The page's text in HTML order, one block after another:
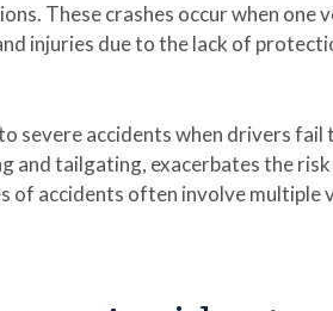
These crashes occur when one
injuries due to the lack of
severe accidents when drivers
and tailgating, exacerbates the
of accidents often involve multiple